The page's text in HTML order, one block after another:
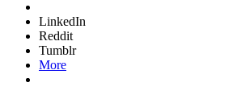
LinkedIn
Reddit
Tumblr
More